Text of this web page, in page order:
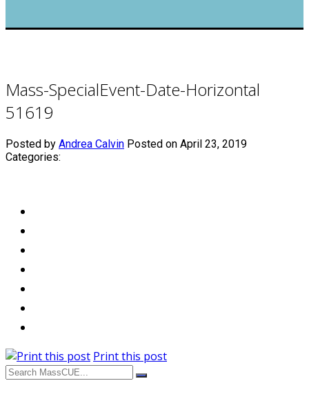
Mass-SpecialEvent-Date-Horizontal
51619
Posted by Andrea Calvin Posted on April 23, 2019
Categories:
Print this post